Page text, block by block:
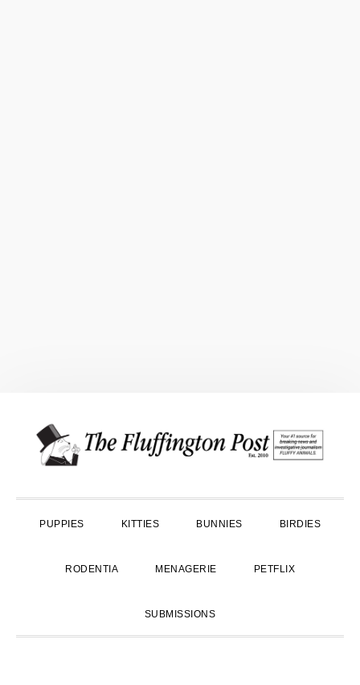
primary
main
primary
PUPPIES KITTIES BUNNIES BIRDIES
RODENTIA MENAGERIE PETFLIX
SUBMISSIONS